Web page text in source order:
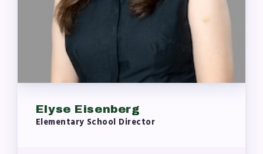
Elyse Eisenberg
Elementary School Director